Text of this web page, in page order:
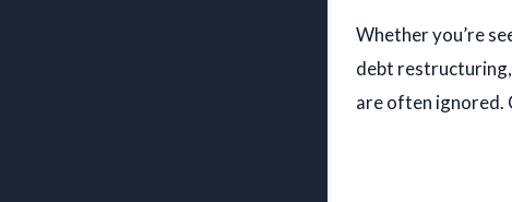
Whether you’re
debt restructuring,
are often ignored.